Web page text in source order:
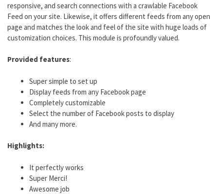
responsive, and search connections with a crawlable Facebook
Feed on your site. Likewise, it offers different feeds from any open
page and matches the look and feel of the site with huge loads of
customization choices. This module is profoundly valued.
Provided features:
Super simple to set up
Display feeds from any Facebook page
Completely customizable
Select the number of Facebook posts to display
And many more.
Highlights:
It perfectly works
Super Merci!
Awesome job